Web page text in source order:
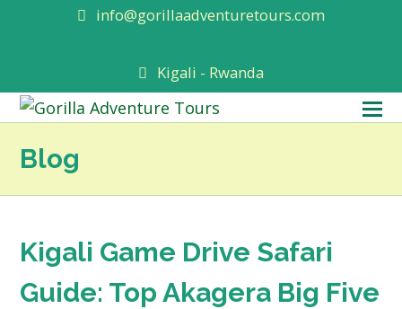
info@gorillaadventuretours.com
Kigali - Rwanda
Blog
Kigali Game Drive Safari
Guide: Top Akagera Big Five